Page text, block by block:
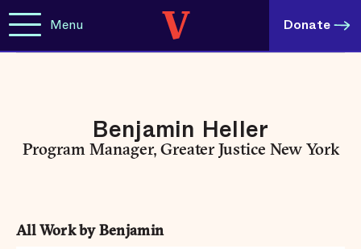
Menu Donate
Benjamin Heller
Program Manager, Greater Justice New York
All Work by Benjamin